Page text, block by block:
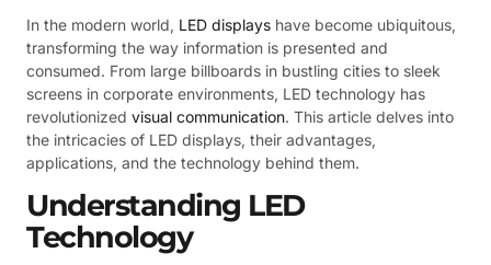
In the modern world, LED displays have become ubiquitous,
transforming the way information is presented and
consumed. From large billboards in bustling cities to sleek
screens in corporate environments, LED technology has
revolutionized visual communication. This article delves into
the intricacies of LED displays, their advantages,
applications, and the technology behind them.
Understanding LED
Technology